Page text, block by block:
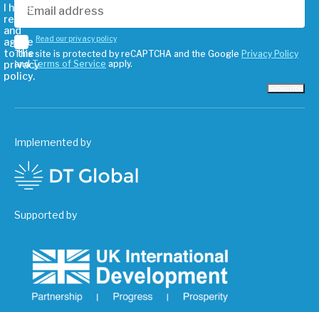
I have
read
and
agree
to the
privacy
policy.
Read our privacy policy
This site is protected by reCAPTCHA and the Google Privacy Policy
andTerms of Service apply.
Implemented by
Supported by